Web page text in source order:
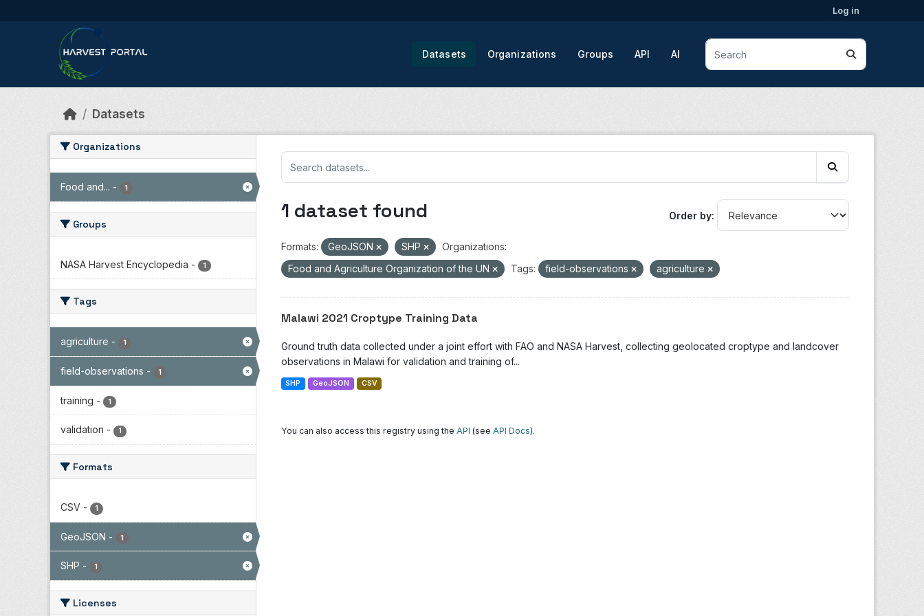
Log in
Datasets Organizations Groups API AI
Datasets
Organizations
Food and... - 1
Groups
NASA Harvest Encyclopedia - 1
Tags
agriculture - 1
field-observations - 1
training - 1
validation - 1
Formats
CSV - 1
GeoJSON - 1
SHP - 1
Licenses
Order by
1 dataset found
Formats: GeoJSON SHP
Organizations:
Food and Agriculture Organization of the UN
Tags: field-observations agriculture
Malawi 2021 Croptype Training Data
Ground truth data collected under a joint effort with FAO and NASA Harvest, collecting geolocated croptype and landcover
observations in Malawi for validation and training of...
SHP GeoJSON CSV
You can also access this registry using the API (see API Docs).